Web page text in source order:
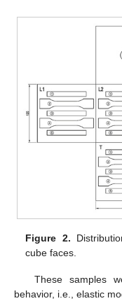
Figure 2.
cube faces.
These samples
behavior, i.e., elastic